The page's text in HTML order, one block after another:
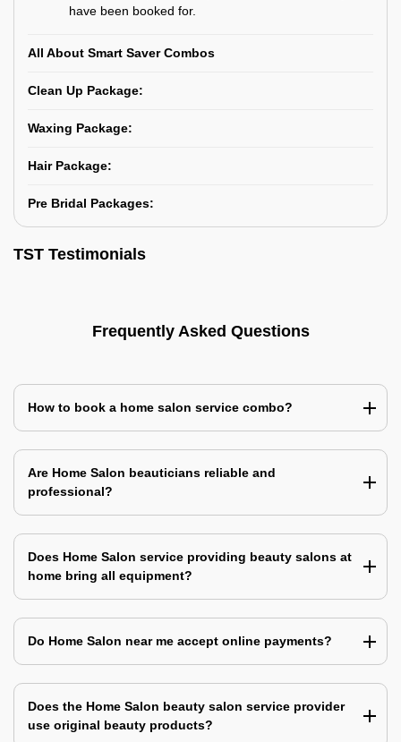
have been booked for.
All About Smart Saver Combos
Clean Up Package:
Waxing Package:
Hair Package:
Pre Bridal Packages:
TST Testimonials
Frequently Asked Questions
How to book a home salon service combo?
Are Home Salon beauticians reliable and
professional?
Does Home Salon service providing beauty salons at
home bring all equipment?
Do Home Salon near me accept online payments?
Does the Home Salon beauty salon service provider
use original beauty products?